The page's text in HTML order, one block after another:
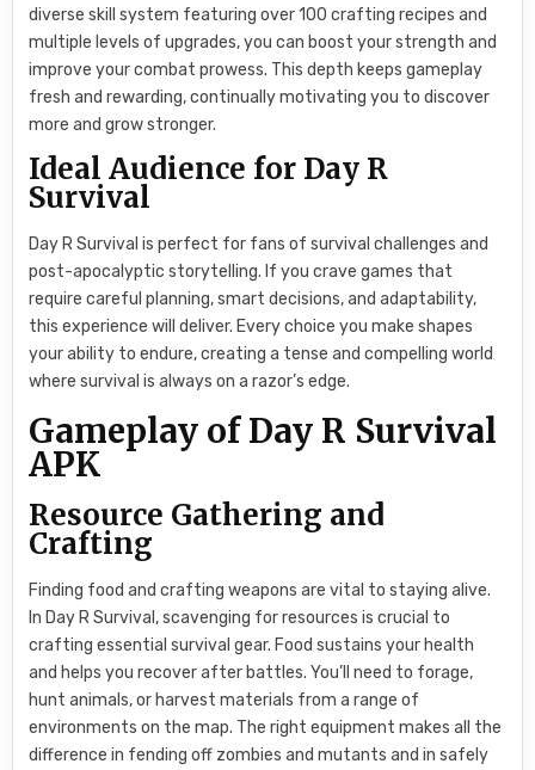
diverse skill system featuring over 100 crafting recipes and
multiple levels of upgrades, you can boost your strength and
improve your combat prowess. This depth keeps gameplay
fresh and rewarding, continually motivating you to discover
more and grow stronger.
Ideal Audience for Day R
Survival
Day R Survival is perfect for fans of survival challenges and
post-apocalyptic storytelling. If you crave games that
require careful planning, smart decisions, and adaptability,
this experience will deliver. Every choice you make shapes
your ability to endure, creating a tense and compelling world
where survival is always on a razor’s edge.
Gameplay of Day R Survival
APK
Resource Gathering and
Crafting
Finding food and crafting weapons are vital to staying alive.
In Day R Survival, scavenging for resources is crucial to
crafting essential survival gear. Food sustains your health
and helps you recover after battles. You’ll need to forage,
hunt animals, or harvest materials from a range of
environments on the map. The right equipment makes all the
difference in fending off zombies and mutants and in safely